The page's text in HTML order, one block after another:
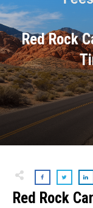
Red Rock
Red Rock